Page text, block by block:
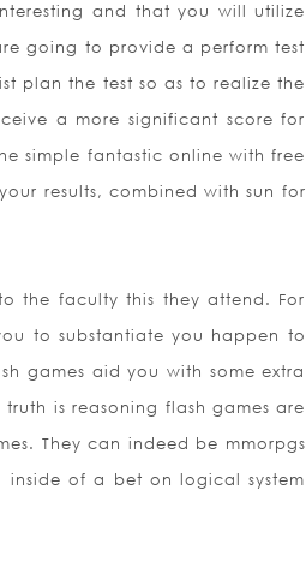
and that you will utilize
going to provide a perform test
plan the test so as to realize the
a more significant score for
simple fantastic online with free
results, combined with sun for
the faculty this they attend. For
to substantiate you happen to
games aid you with some extra
is reasoning flash games are
They can indeed be mmorpgs
of a bet on logical system